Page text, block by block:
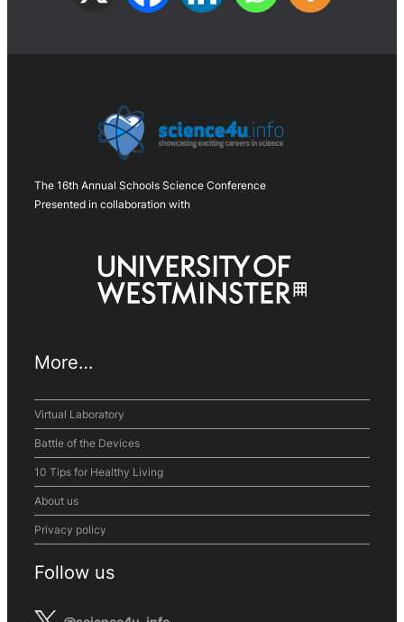
The 16th Annual Schools Science Conference
Presented in collaboration with
More…
Virtual Laboratory
Battle of the Devices
10 Tips for Healthy Living
About us
Privacy policy
Follow us